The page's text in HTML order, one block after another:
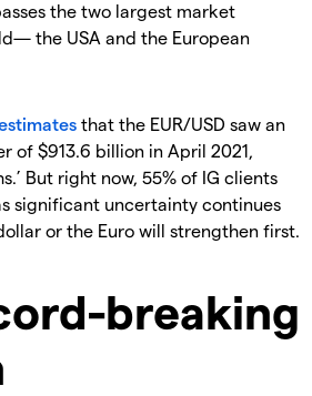
the two largest market
the USA and the European
that the EUR/USD saw an
of $913.6 billion in April 2021,
But right now, 55% of IG clients
significant uncertainty continues
or the Euro will strengthen first.
breaking